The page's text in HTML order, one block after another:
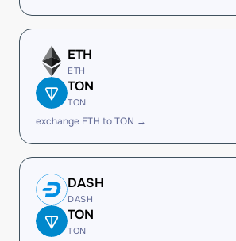
ETH
ETH
TON
TON
exchange ETH to TON →
DASH
DASH
TON
TON